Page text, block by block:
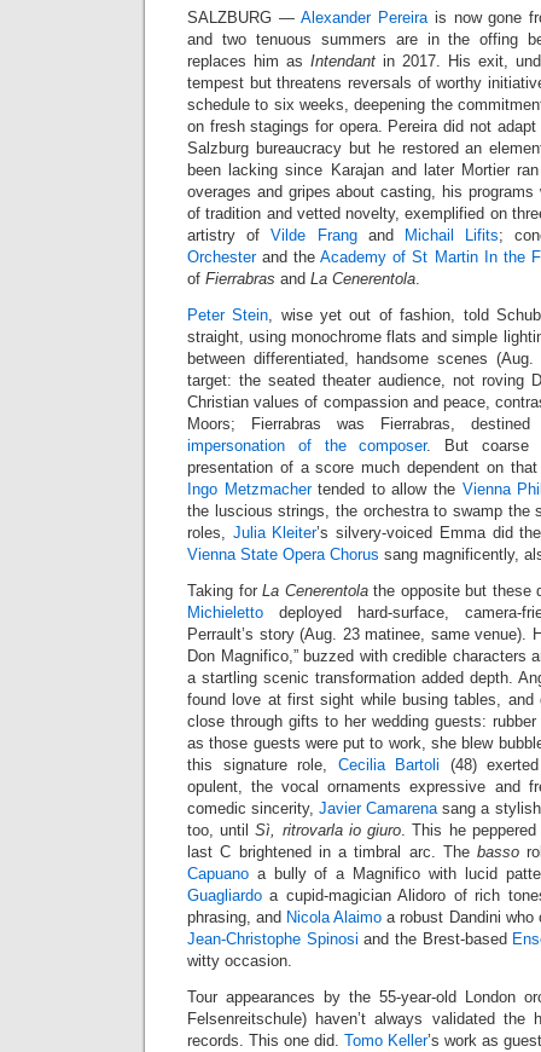
SALZBURG — Alexander Pereirais now gone
and two tenuous summers are in the offing
replaces him as Intendant in 2017. His exit,
tempest but threatens reversals of worthy
schedule to six weeks, deepening the
on fresh stagings for opera. Pereira did not
Salzburg bureaucracy but he restored an
been lacking since Karajan and later Mortier
overages and gripes about casting, his programs
of tradition and vetted novelty, exemplified on
artistry ofVilde Frangand Michail Lifits;
Orchesterand theAcademy of St Martin In the
of Fierrabras and La Cenerentola.
Peter Stein, wise yet out of fashion, told
straight, using monochrome flats and simple
between differentiated, handsome scenes
target: the seated theater audience, not roving
Christian values of compassion and peace,
Moors; Fierrabras was Fierrabras,
impersonation of the composer. But coarse
presentation of a score much dependent on
Ingo Metzmachertended to allow the Vienna
the luscious strings, the orchestra to swamp the
roles, Julia Kleiter’s silvery-voiced Emma did
Vienna State Opera Chorus sang magnificently,
Taking forLa Cenerentolathe opposite but these
Michieletto deployed hard-surface, camera-
Perrault’s story (Aug. 23 matinee, same venue).
Don Magnifico,” buzzed with credible characters
a startling scenic transformation added depth.
found love at first sight while busing tables, and
close through gifts to her wedding guests:
as those guests were put to work, she blew
this signature role, Cecilia Bartoli (48)
opulent, the vocal ornaments expressive and
comedic sincerity,Javier Camarenasang a stylish
too, untilSì, ritrovarla io giuro. This he
last C brightened in a timbral arc. The basso
Capuano a bully of a Magnifico with lucid
Guagliardo a cupid-magician Alidoro of rich
phrasing, and Nicola Alaimo a robust Dandini who
Jean-Christophe Spinosi and the Brest-based
witty occasion.
Tour appearances by the 55-year-old London
Felsenreitschule) haven’t always validated
records. This one did. Tomo Keller’s work as